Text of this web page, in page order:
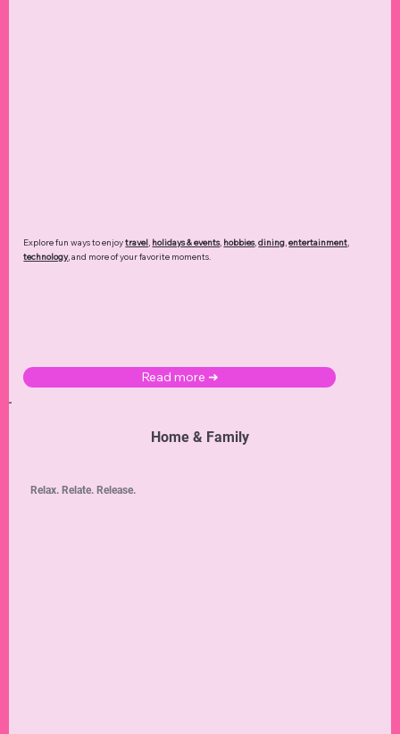
Explore fun ways to enjoytravel, holidays & events, hobbies,dining,entertainment,
technology,and more of your favorite moments.
Read more ➜
Home & Family
Relax. Relate. Release.